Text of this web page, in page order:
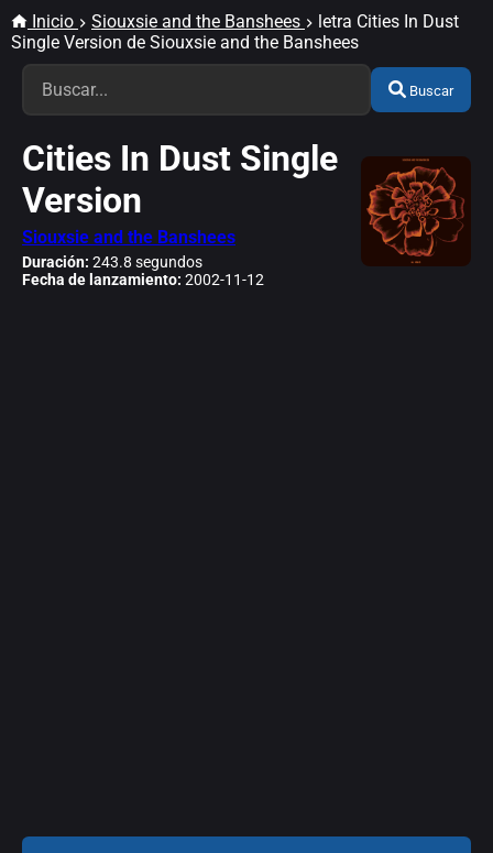
Inicio Siouxsie and the Banshees
letra Cities In Dust
Single Version de Siouxsie and the Banshees
Buscar
Cities In Dust Single
Version
Siouxsie and the Banshees
Duración: 243.8 segundos
Fecha de lanzamiento: 2002-11-12